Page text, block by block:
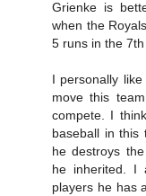
Grienke is
when the
5 runs in the
I personally
move this
compete. I
baseball in this
he destroys
he inherited. I
players he has